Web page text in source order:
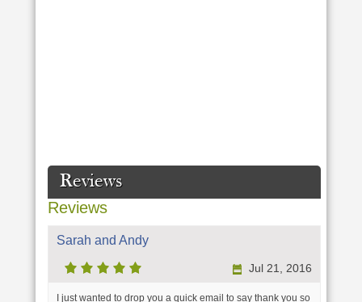
Reviews
Reviews
Sarah and Andy
Jul 21, 2016
I just wanted to drop you a quick email to say thank you so